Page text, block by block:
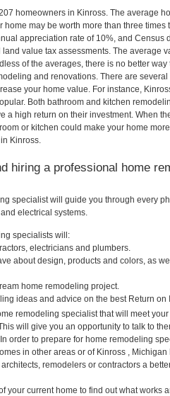
homeowners in Kinross. The average
may be worth more than three
appreciation rate of 10%, and Census
value tax assessments. The average
of the averages, there is no better
and renovations. There are
your home value. For instance,
Both bathroom and kitchen
a high return on their investment. When
or kitchen could make your home
Kinross.
hiring a professional home
specialist will guide you through every
electrical systems.
specialists will:
electricians and plumbers.
about design, products and colors, as
home remodeling project.
ideas and advice on the best Return on
remodeling specialist that will meet
will give you an opportunity to talk to
order to prepare for home remodeling
in other areas or of Kinross ,
remodelers or contractors a
your current home to find out what works